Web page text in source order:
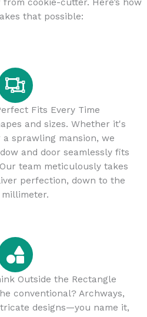
cookie-cutter. Here’s how
that possible:
Fits Every Time
and sizes. Whether it's
sprawling mansion, we
and door seamlessly fits
team meticulously takes
perfection, down to the
Outside the Rectangle
conventional? Archways,
designs—you name it,